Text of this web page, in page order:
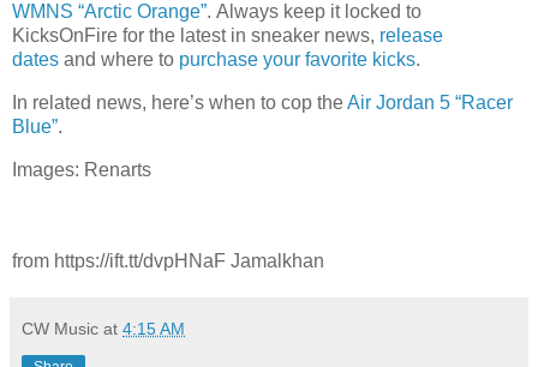
WMNS “Arctic Orange”. Always keep it locked to
KicksOnFire for the latest in sneaker news, release
dates and where to purchase your favorite kicks.
In related news, here’s when to cop theAir Jordan 5 “Racer
Blue”.
Images: Renarts
from https://ift.tt/dvpHNaF Jamalkhan
CW Music at 4:15 AM